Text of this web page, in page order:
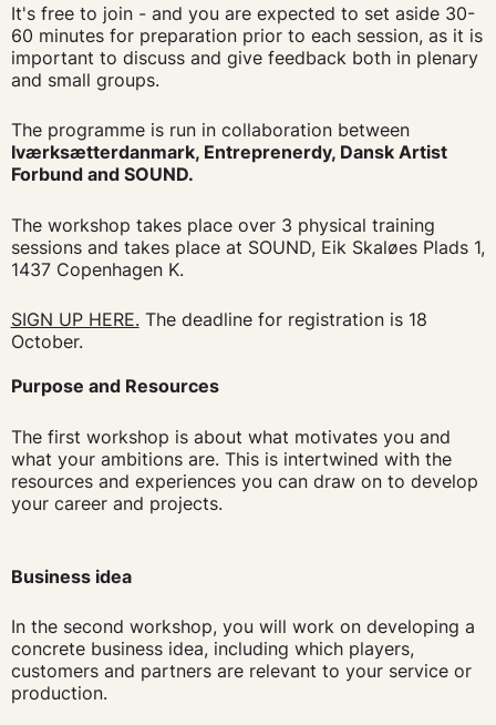
It's free to join - and you are expected to set aside 30-
60 minutes for preparation prior to each session, as it is
important to discuss and give feedback both in plenary
and small groups.
The programme is run in collaboration between
Iværksætterdanmark, Entreprenerdy, Dansk Artist
Forbund and SOUND.
The workshop takes place over 3 physical training
sessions and takes place at SOUND, Eik Skaløes Plads 1,
1437 Copenhagen K.
SIGN UP HERE. The deadline for registration is 18
October.
Purpose and Resources
The first workshop is about what motivates you and
what your ambitions are. This is intertwined with the
resources and experiences you can draw on to develop
your career and projects.
Business idea
In the second workshop, you will work on developing a
concrete business idea, including which players,
customers and partners are relevant to your service or
production.